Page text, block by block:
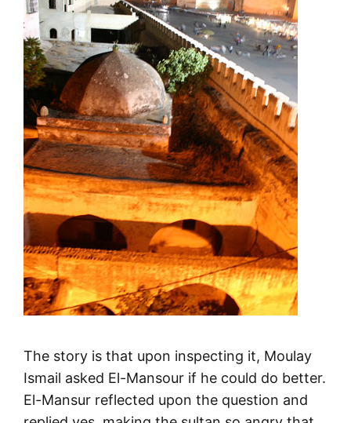
The story is that upon inspecting it, Moulay
Ismail asked El-Mansour if he could do better.
El-Mansur reflected upon the question and